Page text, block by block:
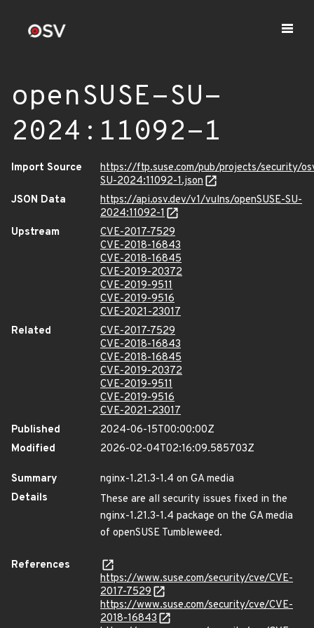
openSUSE-SU-
2024:11092-1
Import Source
https://ftp.suse.com/pub/projects/security/
SU-2024:11092-1.json
JSON Data
https://api.osv.dev/v1/vulns/openSUSE-SU-
2024:11092-1
Upstream
CVE-2017-7529
CVE-2018-16843
CVE-2018-16845
CVE-2019-20372
CVE-2019-9511
CVE-2019-9516
CVE-2021-23017
Related
CVE-2017-7529
CVE-2018-16843
CVE-2018-16845
CVE-2019-20372
CVE-2019-9511
CVE-2019-9516
CVE-2021-23017
Published
2024-06-15T00:00:00Z
Modified
2026-02-04T02:16:09.585703Z
Summary
nginx-1.21.3-1.4 on GA media
Details
These are all security issues fixed in the
nginx-1.21.3-1.4 package on the GA media
of openSUSE Tumbleweed.
References
https://www.suse.com/security/cve/CVE-
2017-7529
https://www.suse.com/security/cve/CVE-
2018-16843